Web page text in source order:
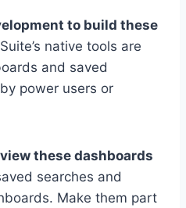
to build these
native tools are
and saved
power users or
these dashboards
searches and
Make them part